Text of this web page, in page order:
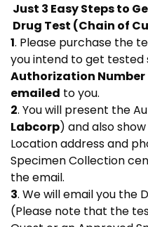
Just 3 Easy Steps to
Drug Test (Chain of
1. Please purchase the
you intend to get
Authorization Number
emailed to you.
2. You will present the
Labcorp) and also
Location address and
Specimen Collection
the email.
3. We will email you the
(Please note that the